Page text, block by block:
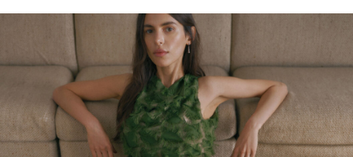
https://www.y-a-s.com/en-ie/occasion-wear/